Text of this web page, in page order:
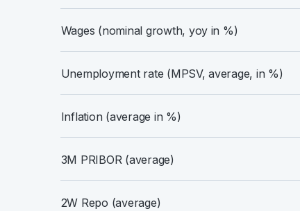
Wages (nominal growth, yoy in %)
Unemployment rate (MPSV, average, in %)
Inflation (average in %)
3M PRIBOR (average)
2W Repo (average)